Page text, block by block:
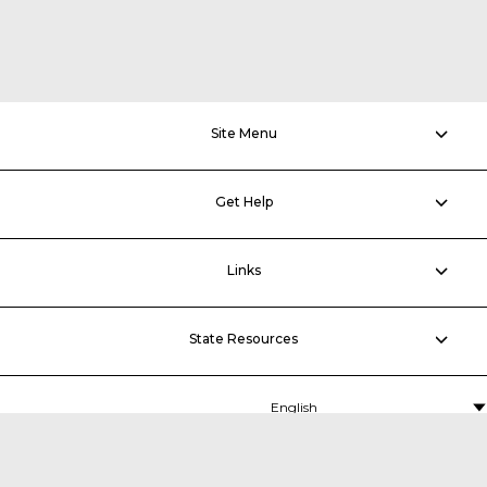
Site Menu
Get Help
Links
State Resources